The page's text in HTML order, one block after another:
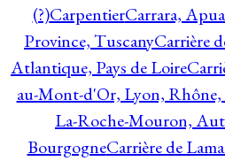
(?)CarpentierCarrara,
Province, TuscanyCarrière
Atlantique, Pays de Loire
au-Mont-d'Or, Lyon,
La-Roche-Mouron,
BourgogneCarrière de